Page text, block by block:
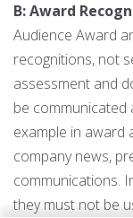
B: Award
Audience Award
recognitions, not
assessment and
be communicated
example in award
company news,
communications.
they must not be